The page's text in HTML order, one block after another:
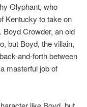
Olyphant, who
Kentucky to take on
Boyd Crowder, an old
but Boyd, the villain,
and-forth between
masterful job of